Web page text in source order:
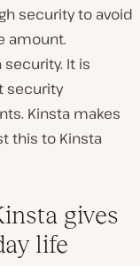
security to avoid
amount.
It is
security
Kinsta makes
this to Kinsta
gives
life